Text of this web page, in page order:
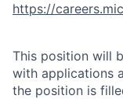
https://
This position will
with applications
the position is